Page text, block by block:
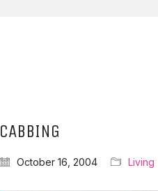
CABBING
October 16, 2004 Living